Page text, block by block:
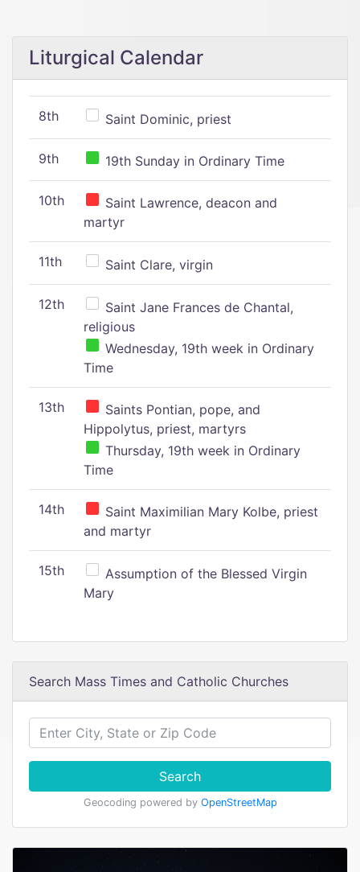
Liturgical Calendar
8th Saint Dominic, priest
9th 19th Sunday in Ordinary Time
10th
Saint Lawrence, deacon and
martyr
11th Saint Clare, virgin
12th
Saint Jane Frances de Chantal,
religious
Wednesday, 19th week in Ordinary
Time
13th
Saints Pontian, pope, and
Hippolytus, priest, martyrs
Thursday, 19th week in Ordinary
Time
14th
Saint Maximilian Mary Kolbe, priest
and martyr
15th
Assumption of the Blessed Virgin
Mary
Search Mass Times and Catholic Churches
Search
Geocoding powered by OpenStreetMap